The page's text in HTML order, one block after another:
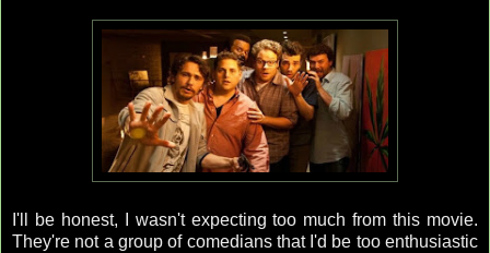
I'll be honest, I wasn't expecting too much from this movie.
They're not a group of comedians that I'd be too enthusiastic